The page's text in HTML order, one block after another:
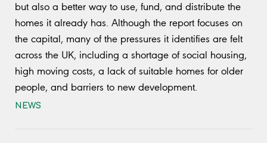
but also a better way to use, fund, and distribute the
homes it already has. Although the report focuses on
the capital, many of the pressures it identifies are felt
across the UK, including a shortage of social housing,
high moving costs, a lack of suitable homes for older
people, and barriers to new development.
NEWS